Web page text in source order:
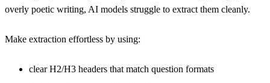
overly poetic writing, AI models struggle to extract them cleanly.
Make extraction effortless by using:
clear H2/H3 headers that match question formats